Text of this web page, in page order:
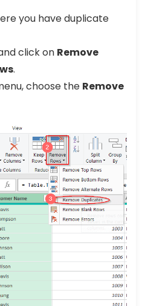
you have duplicate
click on Remove
.
choose the Remove